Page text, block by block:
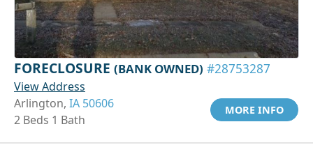
FORECLOSURE (BANK OWNED) #28753287
View Address
Arlington, IA 50606
2 Beds 1 Bath
MORE INFO